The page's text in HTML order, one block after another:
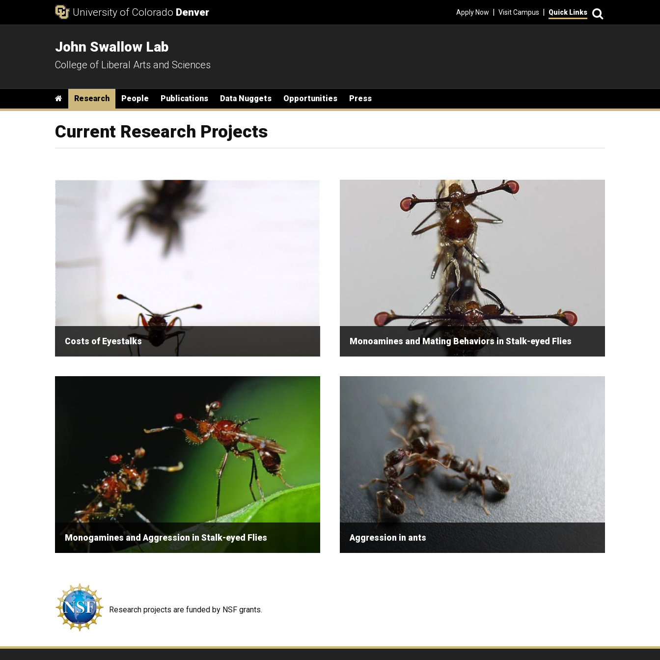
University of Colorado Denver Apply Now | Visit Campus | Quick Links
John Swallow Lab
College of Liberal Arts and Sciences
Main menu
Home
Research People Publications Data Nuggets Opportunities Press
Current Research Projects
Costs of Eyestalks Monoamines and Mating Behaviors in Stalk-eyed Flies
Monogamines and Aggression in Stalk-eyed Flies Aggression in ants
Research projects are funded by NSF grants.